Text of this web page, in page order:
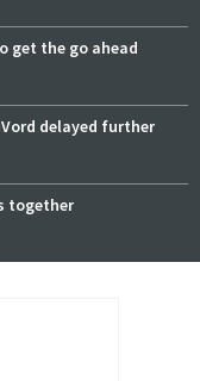
get the go ahead
delayed further
together